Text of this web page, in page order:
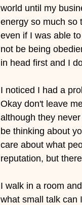
world until my
energy so much so
even if I was able
not be being
in head first and I
I noticed I had a
Okay don't leave
although they
be thinking about
care about what
reputation, but
I walk in a room
what small talk can